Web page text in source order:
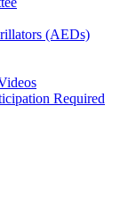
(AEDs)
Required